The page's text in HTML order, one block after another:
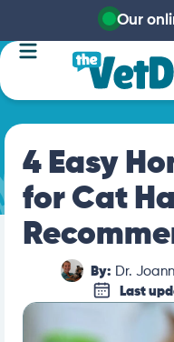
Our
4 Easy
for Cat
By: Dr.
Last